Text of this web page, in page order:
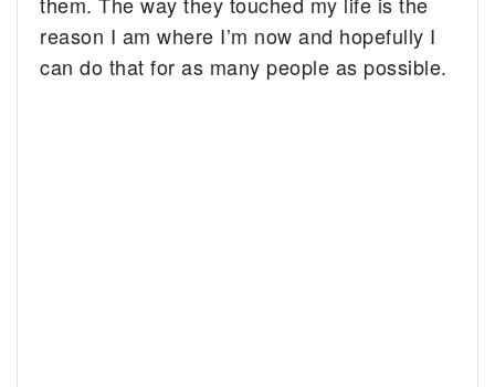
reason I am where I’m now and hopefully I
can do that for as many people as possible.